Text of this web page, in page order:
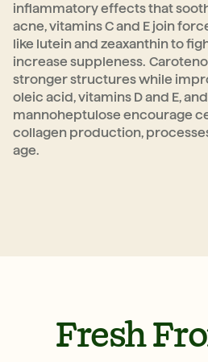
inflammatory effects that
acne, vitamins C and E join
like lutein and zeaxanthin to
increase suppleness.
stronger structures while
oleic acid, vitamins D and E,
mannoheptulose encourage
collagen production,
age.
Fresh